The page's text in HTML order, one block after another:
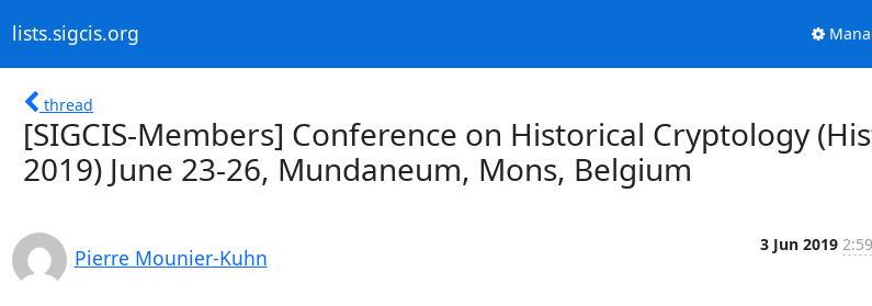
lists.sigcis.org
thread
[SIGCIS-Members] Conference on Historical Cryptology
2019) June 23-26, Mundaneum, Mons, Belgium
Pierre Mounier-Kuhn
3 Jun 2019